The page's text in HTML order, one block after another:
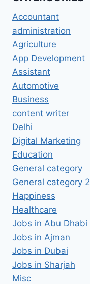
Accountant
administration
Agriculture
App Development
Assistant
Automotive
Business
content writer
Delhi
Digital Marketing
Education
General category
General category 2
Happiness
Healthcare
Jobs in Abu Dhabi
Jobs in Ajman
Jobs in Dubai
Jobs in Sharjah
Misc